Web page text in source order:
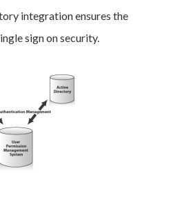
integration ensures the
sign on security.